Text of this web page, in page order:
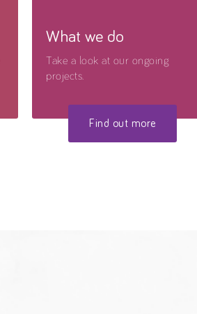
What we do
Take a look at our ongoing
projects.
Find out more